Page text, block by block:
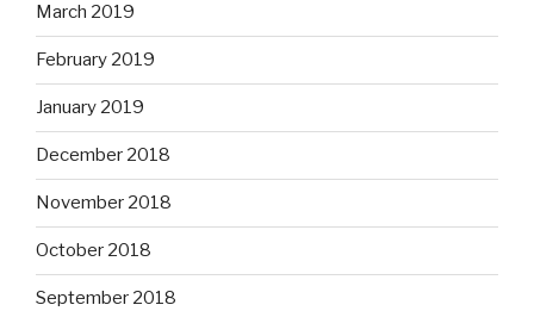
March 2019
February 2019
January 2019
December 2018
November 2018
October 2018
September 2018